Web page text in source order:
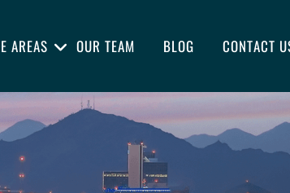
AREAS OUR TEAM BLOG CONTACT